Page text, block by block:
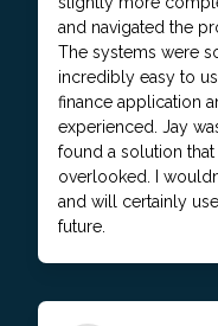
and navigated the
The systems were
incredibly easy to
finance application
experienced. Jay
found a solution
overlooked. I
and will certainly
future.